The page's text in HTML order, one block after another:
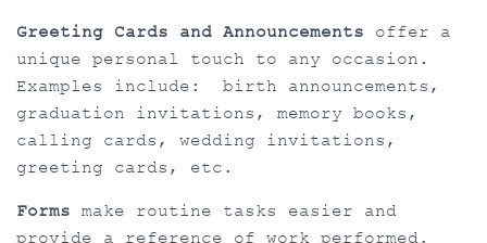
Greeting Cards and Announcements offer a
unique personal touch to any occasion.
Examples include: birth announcements,
graduation invitations, memory books,
calling cards, wedding invitations,
greeting cards, etc.
Forms make routine tasks easier and
provide a reference of work performed.